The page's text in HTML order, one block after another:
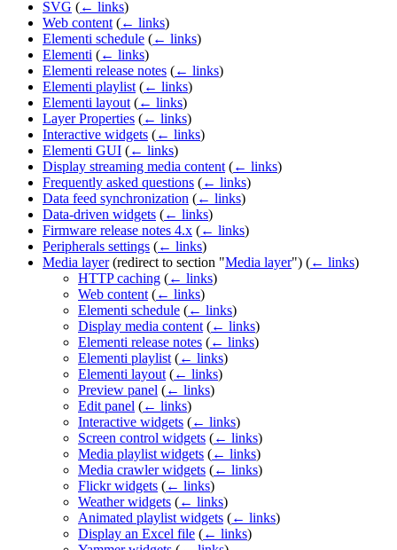
SVG (← links)
Web content (← links)
Elementi schedule (← links)
Elementi (← links)
Elementi release notes (← links)
Elementi playlist (← links)
Elementi layout (← links)
Layer Properties (← links)
Interactive widgets (← links)
Elementi GUI (← links)
Display streaming media content (← links)
Frequently asked questions (← links)
Data feed synchronization (← links)
Data-driven widgets (← links)
Firmware release notes 4.x (← links)
Peripherals settings (← links)
Media layer(redirect to section "Media layer") (← links)
HTTP caching (← links)
Web content (← links)
Elementi schedule (← links)
Display media content (← links)
Elementi release notes (← links)
Elementi playlist (← links)
Elementi layout (← links)
Preview panel (← links)
Edit panel (← links)
Interactive widgets (← links)
Screen control widgets (← links)
Media playlist widgets (← links)
Media crawler widgets (← links)
Flickr widgets (← links)
Weather widgets (← links)
Animated playlist widgets (← links)
Display an Excel file (← links)